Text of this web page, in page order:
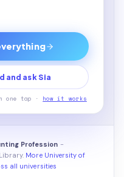
and ask Sia
one tap · how it works
Profession -
More University of
all universities